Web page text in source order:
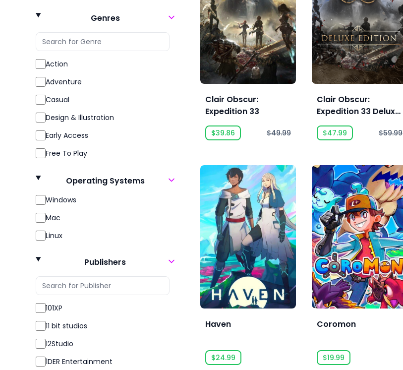
Genres
Action
Adventure
Casual
Design & Illustration
Early Access
Free To Play
Role Playing
RPG
Sexual Content
Operating Systems
Windows
Mac
Linux
Publishers
101XP
11 bit studios
12Studio
1DER Entertainment
Clair Obscur:
Expedition 33
$39.86 $49.99
Clair Obscur:
Expedition 33 Deluxe
Edition
$47.99 $59.99
Haven
$24.99
Coromon
$19.99